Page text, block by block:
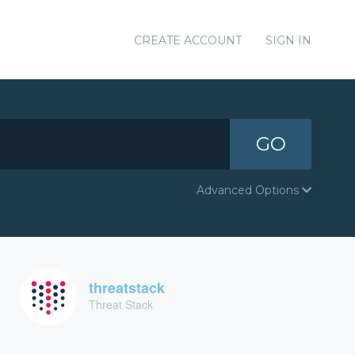
CREATE ACCOUNT SIGN IN
GO
Advanced Options
threatstack
Threat Stack